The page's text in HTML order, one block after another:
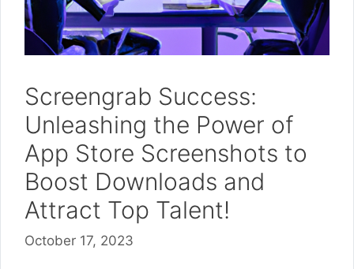
Screengrab Success:
Unleashing the Power of
App Store Screenshots to
Boost Downloads and
Attract Top Talent!
October 17, 2023